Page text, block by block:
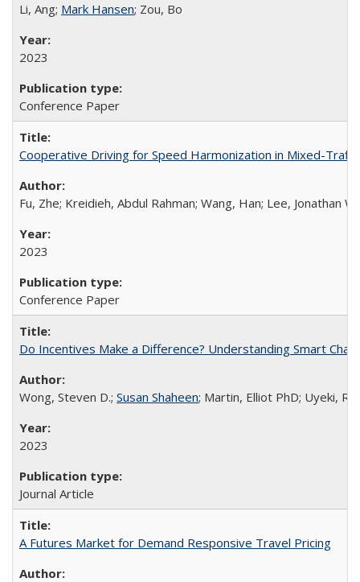
Li, Ang; Mark Hansen; Zou, Bo
2023
Conference Paper
Cooperative Driving for Speed Harmonization in Mixed-
Fu, Zhe; Kreidieh, Abdul Rahman; Wang, Han; Lee, Jonathan
2023
Conference Paper
Do Incentives Make a Difference? Understanding Smart
Wong, Steven D.; Susan Shaheen; Martin, Elliot PhD; Uyeki,
2023
Journal Article
A Futures Market for Demand Responsive Travel Pricing